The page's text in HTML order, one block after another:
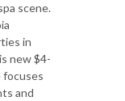
scene.
in
new $4-
focuses
and